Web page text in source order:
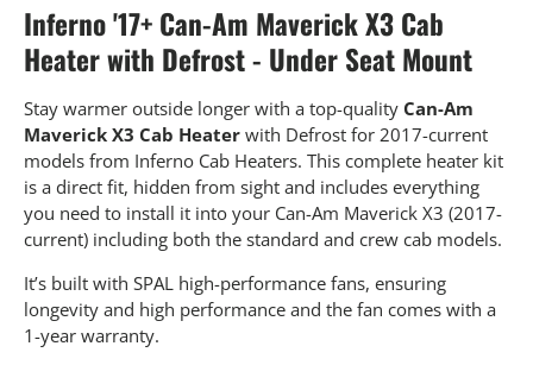
Inferno '17+ Can-Am Maverick X3 Cab
Heater with Defrost - Under Seat Mount
Stay warmer outside longer with a top-quality Can-Am
Maverick X3 Cab Heater with Defrost for 2017-current
models from Inferno Cab Heaters. This complete heater kit
is a direct fit, hidden from sight and includes everything
you need to install it into your Can-Am Maverick X3 (2017-
current) including both the standard and crew cab models.
It’s built with SPAL high-performance fans, ensuring
longevity and high performance and the fan comes with a
1-year warranty.